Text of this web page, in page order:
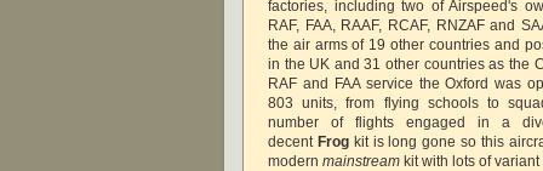
factories, including two of Airspeed's
RAF, FAA, RAAF, RCAF, RNZAF and
the air arms of 19 other countries and
in the UK and 31 other countries as the
RAF and FAA service the Oxford was
803 units, from flying schools to
number of flights engaged in a
decent Frogkit is long gone so this
modern mainstream kit with lots of